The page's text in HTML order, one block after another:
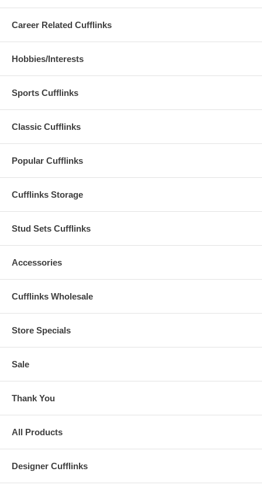
Career Related Cufflinks
Hobbies/Interests
Sports Cufflinks
Classic Cufflinks
Popular Cufflinks
Cufflinks Storage
Stud Sets Cufflinks
Accessories
Cufflinks Wholesale
Store Specials
Sale
Thank You
All Products
Designer Cufflinks